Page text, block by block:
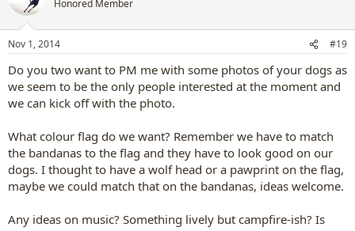
i
s
Honored Member
Nov 1, 2014 #19
Do you two want to PM me with some photos of your dogs as
we seem to be the only people interested at the moment and
we can kick off with the photo.
What colour flag do we want? Remember we have to match
the bandanas to the flag and they have to look good on our
dogs. I thought to have a wolf head or a pawprint on the flag,
maybe we could match that on the bandanas, ideas welcome.
Any ideas on music? Something lively but campfire-ish? Is